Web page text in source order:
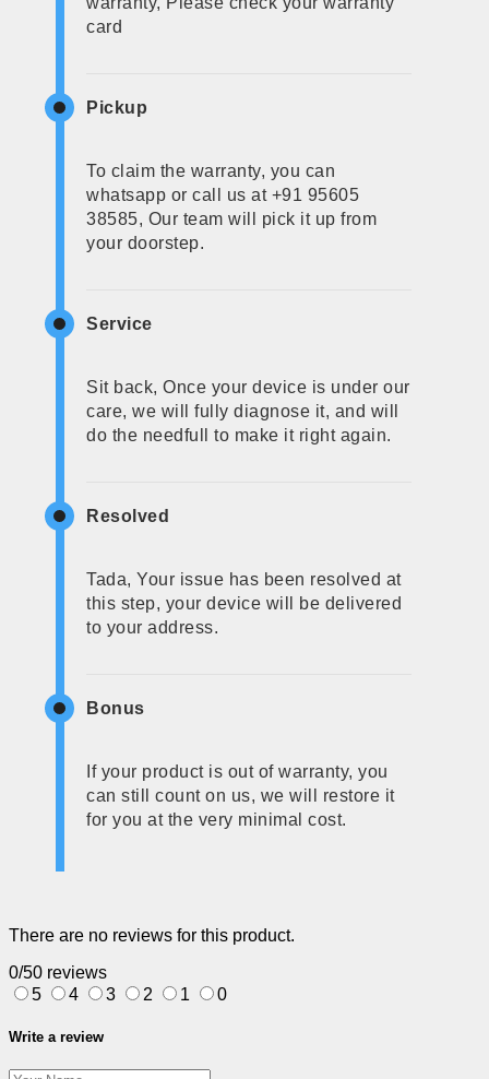
card
Pickup
To claim the warranty, you can
whatsapp or call us at +91 95605
38585, Our team will pick it up from
your doorstep.
Service
Sit back, Once your device is under our
care, we will fully diagnose it, and will
do the needfull to make it right again.
Resolved
Tada, Your issue has been resolved at
this step, your device will be delivered
to your address.
Bonus
If your product is out of warranty, you
can still count on us, we will restore it
for you at the very minimal cost.
There are no reviews for this product.
0/50 reviews
5
4 3 2 1 0
Write a review